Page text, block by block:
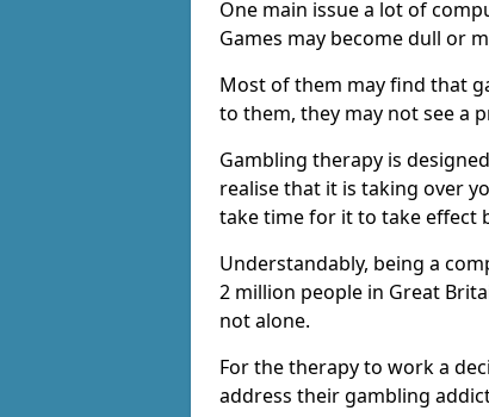
One main issue a lot of
Games may become dull or
Most of them may find that
to them, they may not see a
Gambling therapy is
realise that it is taking over
take time for it to take effect
Understandably, being a
2 million people in Great
not alone.
For the therapy to work a
address their gambling